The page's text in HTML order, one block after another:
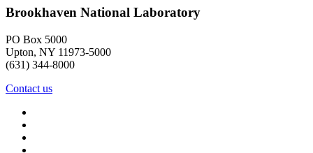
Brookhaven National Laboratory
PO Box 5000
Upton, NY 11973-5000
(631) 344-8000
Contact us